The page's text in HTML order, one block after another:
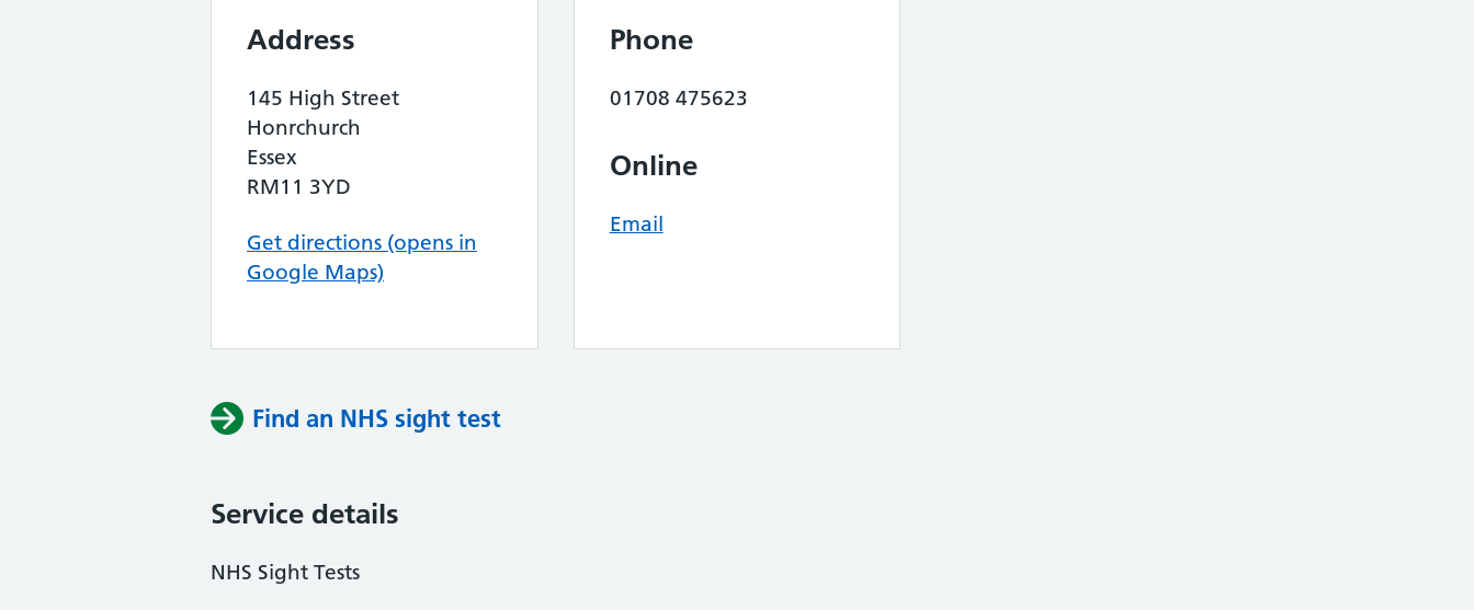
Address
145 High Street
Honrchurch
Essex
RM11 3YD
Get directions (opens in
Google Maps)
Phone
01708 475623
Online
Email
Find an NHS sight test
Service details
NHS Sight Tests